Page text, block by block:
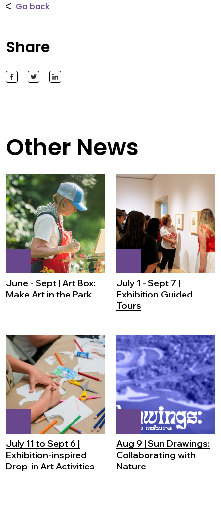
Go back
Share
Other News
June - Sept | Art Box:
Make Art in the Park
July 1 - Sept 7 |
Exhibition Guided
Tours
July 11 to Sept 6 |
Exhibition-inspired
Drop-in Art Activities
Aug 9 | Sun Drawings:
Collaborating with
Nature